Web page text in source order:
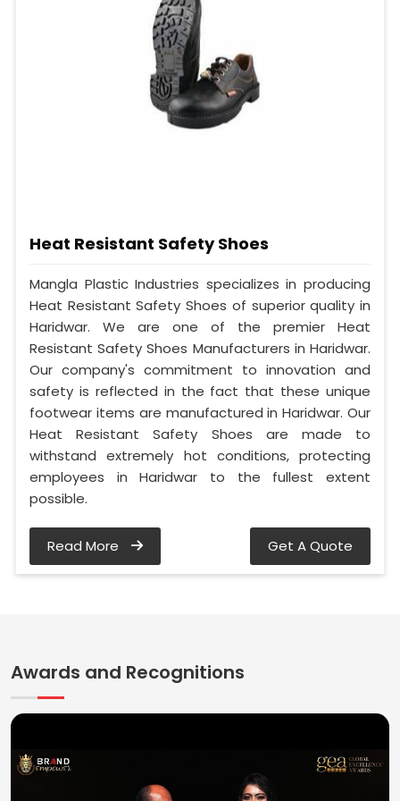
Heat Resistant Safety Shoes
Mangla Plastic Industries specializes in producing
Heat Resistant Safety Shoes of superior quality in
Haridwar. We are one of the premier Heat
Resistant Safety Shoes Manufacturers in Haridwar.
Our company's commitment to innovation and
safety is reflected in the fact that these unique
footwear items are manufactured in Haridwar. Our
Heat Resistant Safety Shoes are made to
withstand extremely hot conditions, protecting
employees in Haridwar to the fullest extent
possible.
Read More Get A Quote
Awards and Recognitions